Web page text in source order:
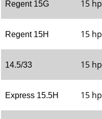
Regent 15G 15 hp
Regent 15H 15 hp
14.5/33 15 hp
Express 15.5H 15 hp